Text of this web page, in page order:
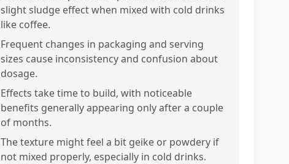
slight sludge effect when mixed with cold drinks
like coffee.
Frequent changes in packaging and serving
sizes cause inconsistency and confusion about
dosage.
Effects take time to build, with noticeable
benefits generally appearing only after a couple
of months.
The texture might feel a bit geike or powdery if
not mixed properly, especially in cold drinks.